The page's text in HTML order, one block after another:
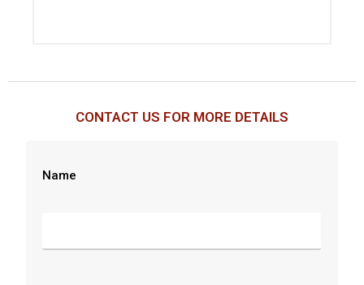
CONTACT US FOR MORE DETAILS
Name